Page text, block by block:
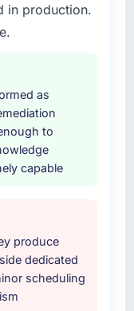
in production.
as
to
capable
produce
dedicated
scheduling